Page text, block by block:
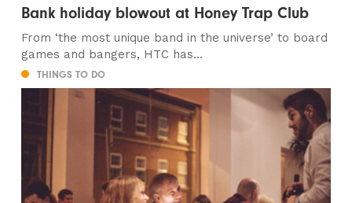
Bank holiday blowout at Honey Trap Club
From ‘the most unique band in the universe’ to board
games and bangers, HTC has...
THINGS TO DO